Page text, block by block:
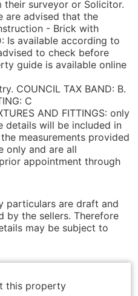
surveyor or Solicitor.
are advised that the
- Brick with
Is available according to
to check before
guide is available online
COUNCIL TAX BAND: B.
C
AND FITTINGS: only
details will be included in
measurements provided
only and are all
appointment through
particulars are draft and
by the sellers. Therefore
may be subject to
this property